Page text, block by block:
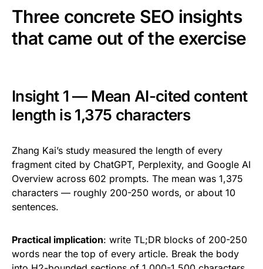
Three concrete SEO insights
that came out of the exercise
Insight 1 — Mean AI-cited content
length is 1,375 characters
Zhang Kai’s study measured the length of every
fragment cited by ChatGPT, Perplexity, and Google AI
Overview across 602 prompts. The mean was 1,375
characters — roughly 200-250 words, or about 10
sentences.
Practical implication: write TL;DR blocks of 200-250
words near the top of every article. Break the body